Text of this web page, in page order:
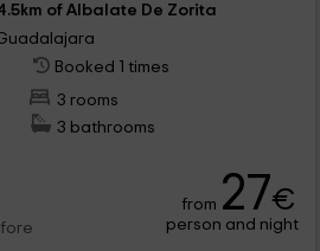
of Albalate De Zorita
Booked 1 times
3 rooms
3 bathrooms
from 27€
person and night